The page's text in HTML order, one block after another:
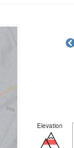
Elevation